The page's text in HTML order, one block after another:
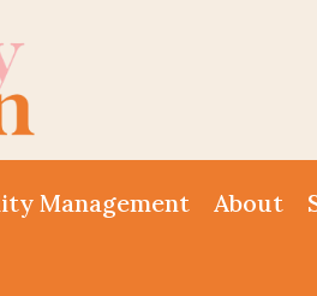
Management About